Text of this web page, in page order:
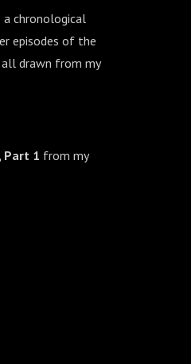
chronological
episodes of the
all drawn from my
Part 1 from my